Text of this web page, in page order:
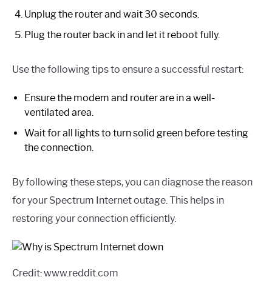
Unplug the router and wait 30 seconds.
Plug the router back in and let it reboot fully.
Use the following tips to ensure a successful restart:
Ensure the modem and router are in a well-
ventilated area.
Wait for all lights to turn solid green before testing
the connection.
By following these steps, you can diagnose the reason
for your Spectrum Internet outage. This helps in
restoring your connection efficiently.
Credit: www.reddit.com